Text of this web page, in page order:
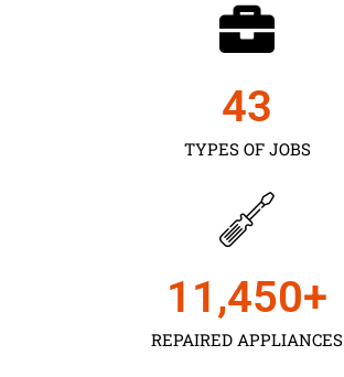
TYPES OF JOBS
43
REPAIRED APPLIANCES
11,450+